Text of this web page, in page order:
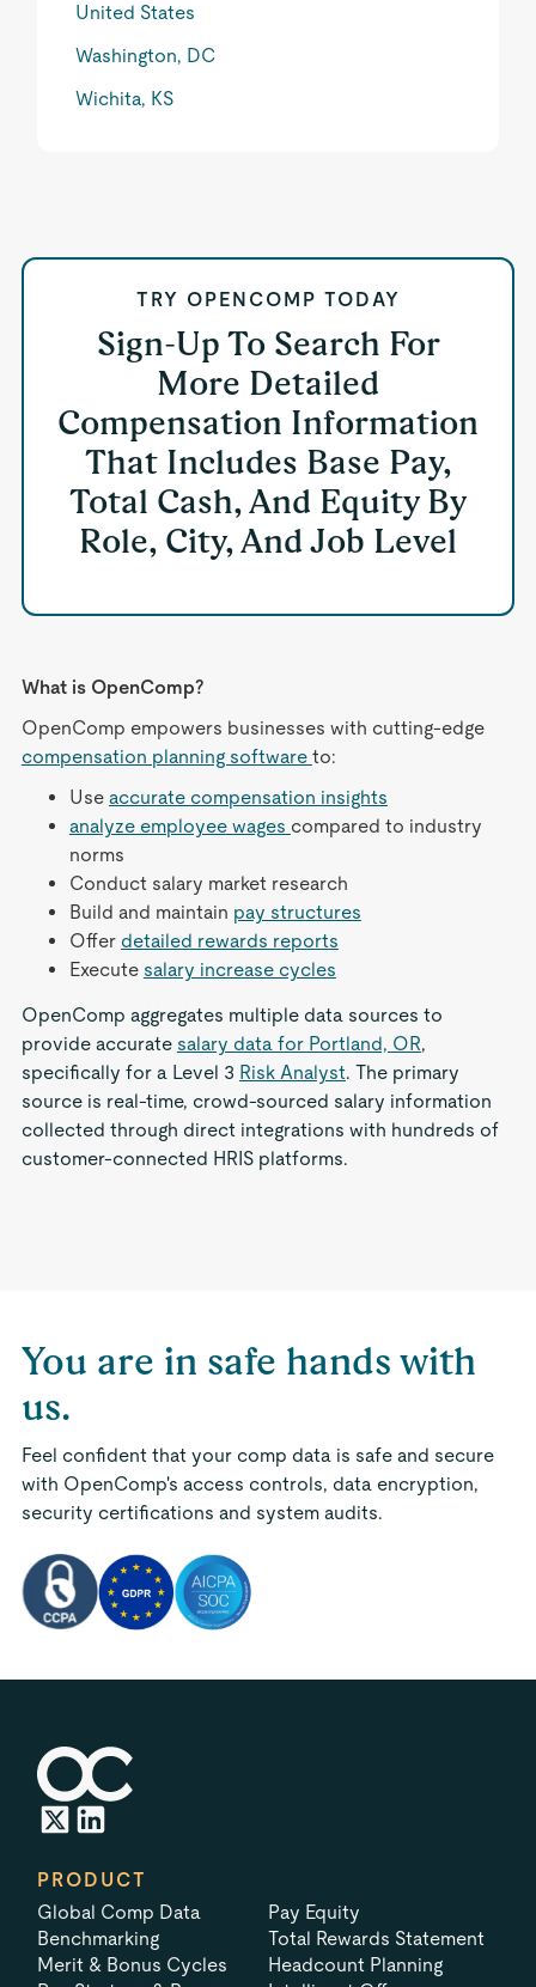
United States
Washington, DC
Wichita, KS
TRY OPENCOMP TODAY
Sign-Up To Search For
More Detailed
Compensation Information
That Includes Base Pay,
Total Cash, And Equity By
Role, City, And Job Level
What is OpenComp?
OpenComp empowers businesses with cutting-edge
compensation planning software to:
Use accurate compensation insights
analyze employee wages compared to industry
norms
Conduct salary market research
Build and maintain pay structures
Offer detailed rewards reports
Execute salary increase cycles
OpenComp aggregates multiple data sources to
provide accurate salary data for Portland, OR,
specifically for a Level 3 Risk Analyst. The primary
source is real-time, crowd-sourced salary information
collected through direct integrations with hundreds of
customer-connected HRIS platforms.
You are in safe hands with
us.
Feel confident that your comp data is safe and secure
with OpenComp's access controls, data encryption,
security certifications and system audits.
PRODUCT
Global Comp Data
Benchmarking
Merit & Bonus Cycles
Pay Equity
Total Rewards Statement
Headcount Planning